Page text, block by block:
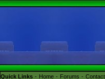
Quick Links Home Forums Contact